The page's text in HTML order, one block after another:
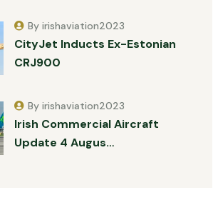
CityJet Inducts Ex-Estonian
CRJ900
By irishaviation2023
Irish Commercial Aircraft
Update 4 Augus…
By irishaviation2023